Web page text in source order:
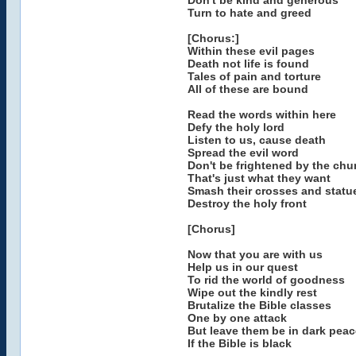
Turn to hate and greed
[Chorus:]
Within these evil pages
Death not life is found
Tales of pain and torture
All of these are bound
Read the words within here
Defy the holy lord
Listen to us, cause death
Spread the evil word
Don't be frightened by the
That's just what they want
Smash their crosses and
Destroy the holy front
[Chorus]
Now that you are with us
Help us in our quest
To rid the world of goodness
Wipe out the kindly rest
Brutalize the Bible classes
One by one attack
But leave them be in dark
If the Bible is black